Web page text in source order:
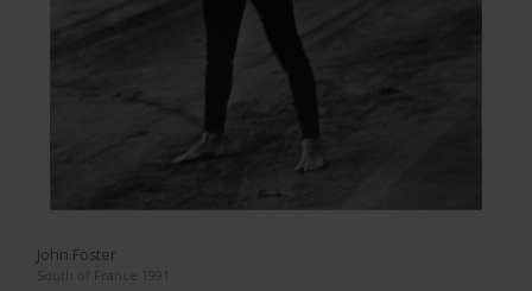
John Foster
South of France 1991